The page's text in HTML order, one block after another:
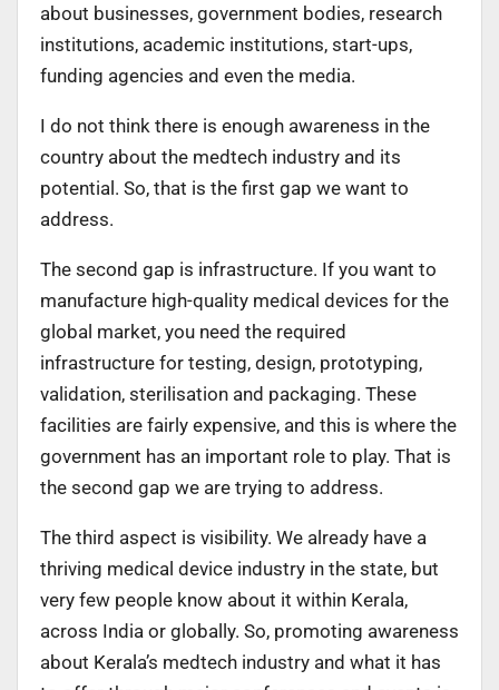
about businesses, government bodies, research
institutions, academic institutions, start-ups,
funding agencies and even the media.
I do not think there is enough awareness in the
country about the medtech industry and its
potential. So, that is the first gap we want to
address.
The second gap is infrastructure. If you want to
manufacture high-quality medical devices for the
global market, you need the required
infrastructure for testing, design, prototyping,
validation, sterilisation and packaging. These
facilities are fairly expensive, and this is where the
government has an important role to play. That is
the second gap we are trying to address.
The third aspect is visibility. We already have a
thriving medical device industry in the state, but
very few people know about it within Kerala,
across India or globally. So, promoting awareness
about Kerala’s medtech industry and what it has